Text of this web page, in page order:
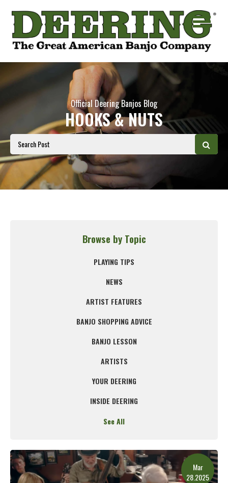
Official Deering Banjos Blog
HOOKS & NUTS
Browse by Topic
PLAYING TIPS
NEWS
ARTIST FEATURES
BANJO SHOPPING ADVICE
BANJO LESSON
ARTISTS
YOUR DEERING
INSIDE DEERING
See All
Mar
28.2025